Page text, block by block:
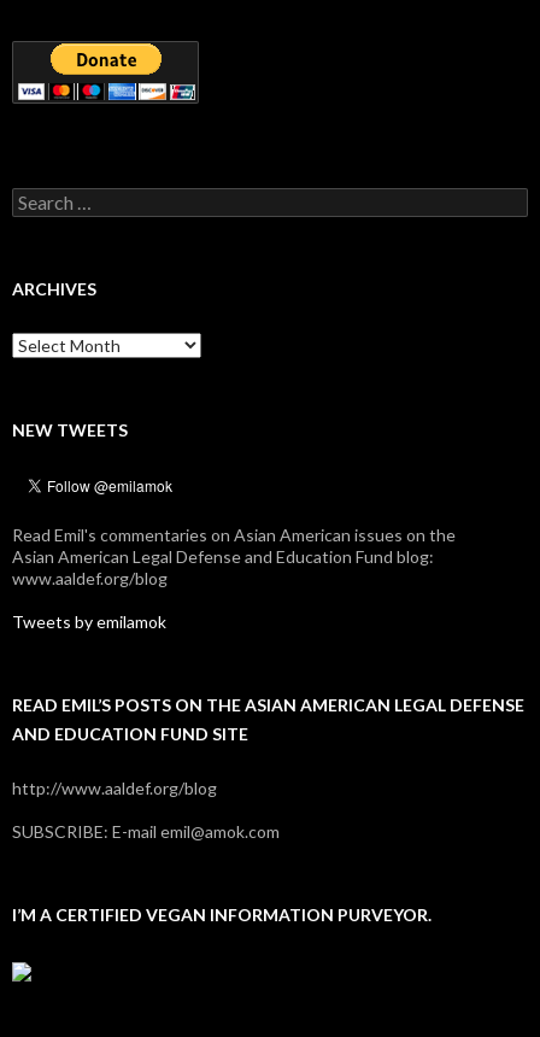
Search
for:
ARCHIVES
Archives
NEW TWEETS
Read Emil's commentaries on Asian American issues on the
Asian American Legal Defense and Education Fund blog:
www.aaldef.org/blog
Tweets by emilamok
READ EMIL’S POSTS ON THE ASIAN AMERICAN LEGAL DEFENSE
AND EDUCATION FUND SITE
http://www.aaldef.org/blog
SUBSCRIBE: E-mail emil@amok.com
I’M A CERTIFIED VEGAN INFORMATION PURVEYOR.